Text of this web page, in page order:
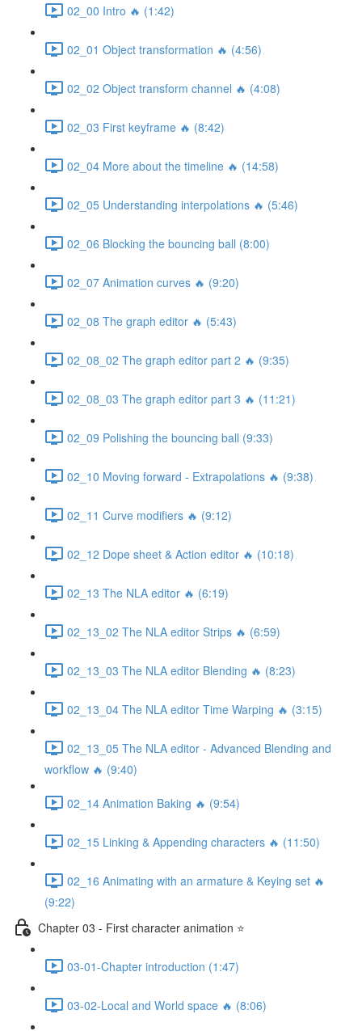
02_00 Intro 🔥 (1:42)
02_01 Object transformation 🔥 (4:56)
02_02 Object transform channel 🔥 (4:08)
02_03 First keyframe 🔥 (8:42)
02_04 More about the timeline 🔥 (14:58)
02_05 Understanding interpolations 🔥 (5:46)
02_06 Blocking the bouncing ball (8:00)
02_07 Animation curves 🔥 (9:20)
02_08 The graph editor 🔥 (5:43)
02_08_02 The graph editor part 2 🔥 (9:35)
02_08_03 The graph editor part 3 🔥 (11:21)
02_09 Polishing the bouncing ball (9:33)
02_10 Moving forward - Extrapolations 🔥 (9:38)
02_11 Curve modifiers 🔥 (9:12)
02_12 Dope sheet & Action editor 🔥 (10:18)
02_13 The NLA editor 🔥 (6:19)
02_13_02 The NLA editor Strips 🔥 (6:59)
02_13_03 The NLA editor Blending 🔥 (8:23)
02_13_04 The NLA editor Time Warping 🔥 (3:15)
02_13_05 The NLA editor - Advanced Blending and
workflow 🔥 (9:40)
02_14 Animation Baking 🔥 (9:54)
02_15 Linking & Appending characters 🔥 (11:50)
02_16 Animating with an armature & Keying set 🔥
(9:22)
Chapter 03 - First character animation ⭐
03-01-Chapter introduction (1:47)
03-02-Local and World space 🔥 (8:06)